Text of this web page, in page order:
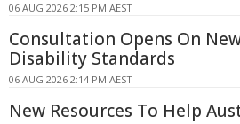
06 AUG 2026 2:15 PM AEST
Consultation Opens On
Disability Standards
06 AUG 2026 2:14 PM AEST
New Resources To Help